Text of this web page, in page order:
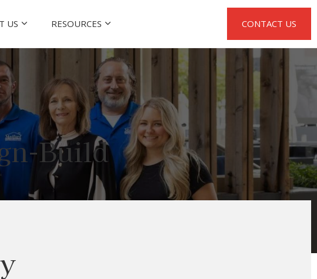
US RESOURCES CONTACT US
Build